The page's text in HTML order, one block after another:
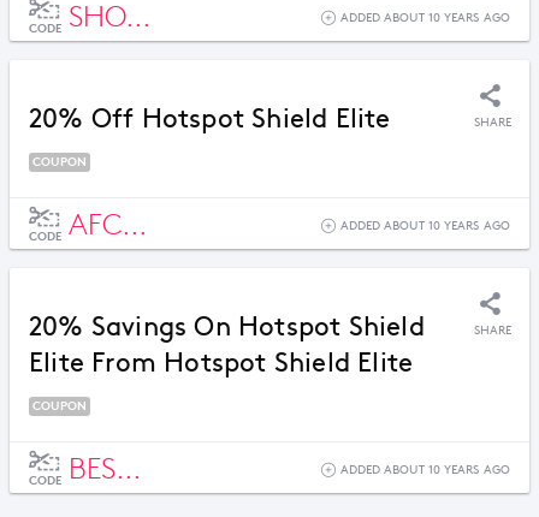
CODE SHO... ADDED ABOUT 10 YEARS AGO
20% Off Hotspot Shield Elite SHARE
COUPON
CODE AFC... ADDED ABOUT 10 YEARS AGO
20% Savings On Hotspot Shield
Elite From Hotspot Shield Elite
SHARE
COUPON
CODE BES... ADDED ABOUT 10 YEARS AGO